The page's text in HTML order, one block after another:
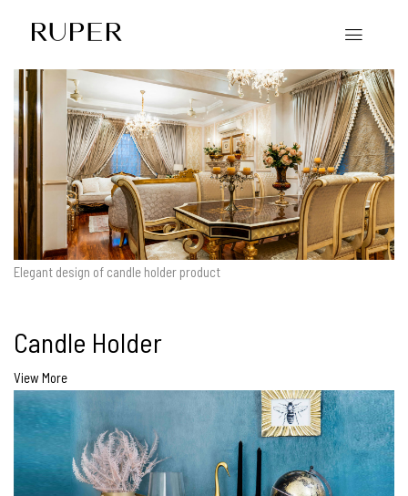
Elegant design of candle holder product
Candle Holder
View More